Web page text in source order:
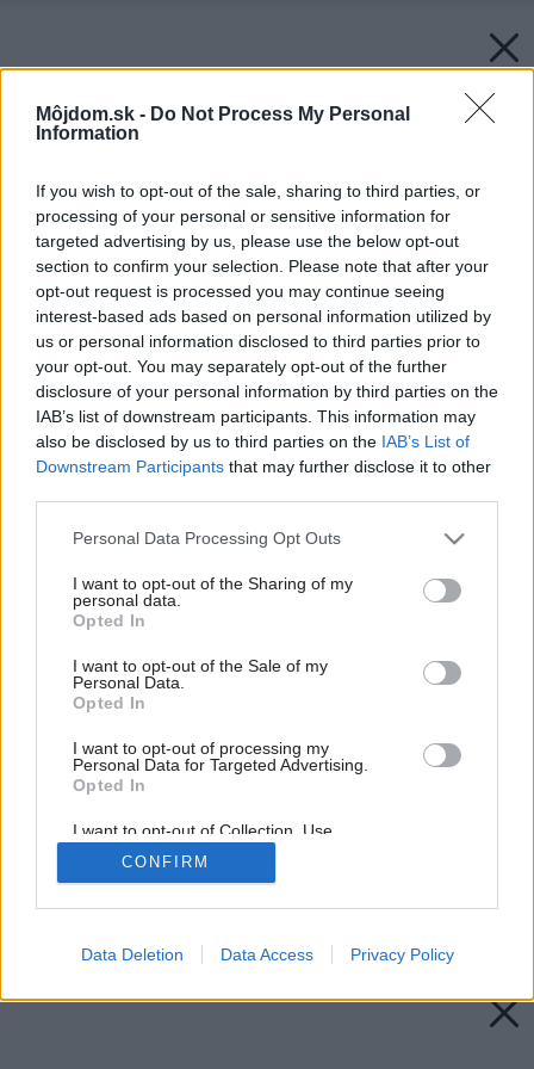
Môjdom.sk - Do Not Process My Personal
Information
If you wish to opt-out of the sale, sharing to third parties, or
processing of your personal or sensitive information for
targeted advertising by us, please use the below opt-out
section to confirm your selection. Please note that after your
opt-out request is processed you may continue seeing
interest-based ads based on personal information utilized by
us or personal information disclosed to third parties prior to
your opt-out. You may separately opt-out of the further
disclosure of your personal information by third parties on the
IAB’s list of downstream participants. This information may
also be disclosed by us to third parties on the IAB’s List of
Downstream Participants that may further disclose it to other
Please note that this website/app uses one or more Google
not limited to your visit or usage behaviour. You may click to
grant or deny consent to Google and its third-party tags to
use your data for below specified purposes in below Google
consent section.
Personal Data Processing Opt Outs
I want to opt-out of the Sharing of my
personal data.
Opted In
I want to opt-out of the Sale of my
Personal Data.
Opted In
I want to opt-out of processing my
Personal Data for Targeted Advertising.
Opted In
I want to opt-out of Collection, Use,
Retention, Sale, and/or Sharing of my
Personal Data that Is Unrelated with the
Purposes for which it was collected.
Google consents
CONFIRM
Data Deletion Data Access Privacy Policy